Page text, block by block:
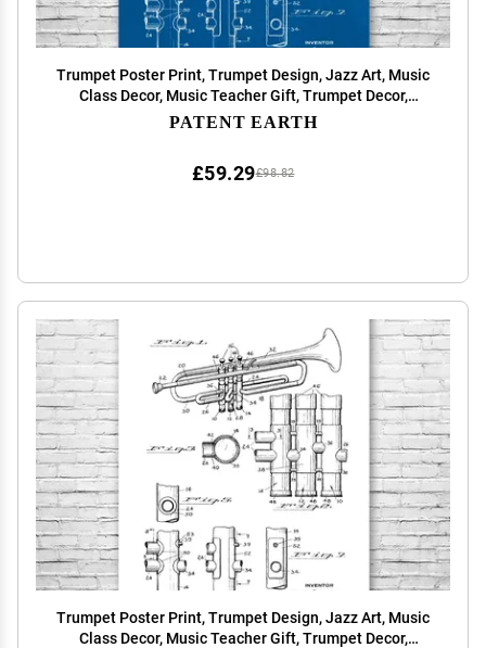
Trumpet Poster Print, Trumpet Design, Jazz Art, Music
Class Decor, Music Teacher Gift, Trumpet Decor,
Marching Band Gift Blueprint (12 inch x 16 inch)
PATENT EARTH
£98.82
£59.29
Trumpet Poster Print, Trumpet Design, Jazz Art, Music
Class Decor, Music Teacher Gift, Trumpet Decor,